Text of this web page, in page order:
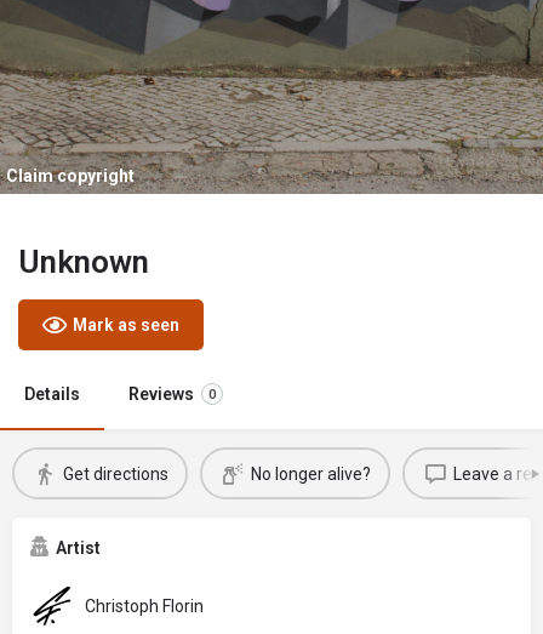
Claim copyright
Unknown
Mark as seen
Details Reviews 0
Get directions No longer alive? Leave a
Artist
Christoph Florin